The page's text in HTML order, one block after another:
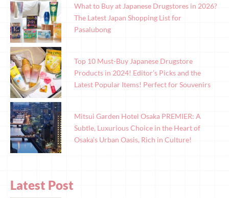
What to Buy at Japanese Drugstores in 2026?
The Latest Japan Shopping List for
Pasalubong
Top 10 Must-Buy Japanese Drugstore
Products in 2024! Editor’s Picks and the
Latest Popular Items! Perfect for Souvenirs
Mitsui Garden Hotel Osaka PREMIER: A
Subtle, Luxurious Choice in the Heart of
Osaka’s Urban Oasis, Rich in Culture!
Latest Post